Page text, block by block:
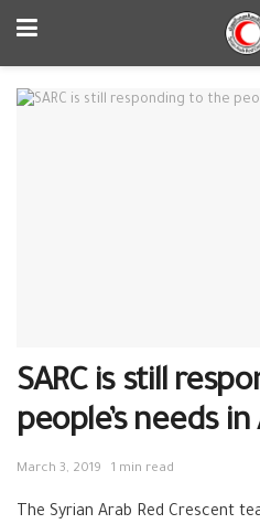
SARC is still
people’s needs
March 3, 2019 1 min read
The Syrian Arab Red Crescent